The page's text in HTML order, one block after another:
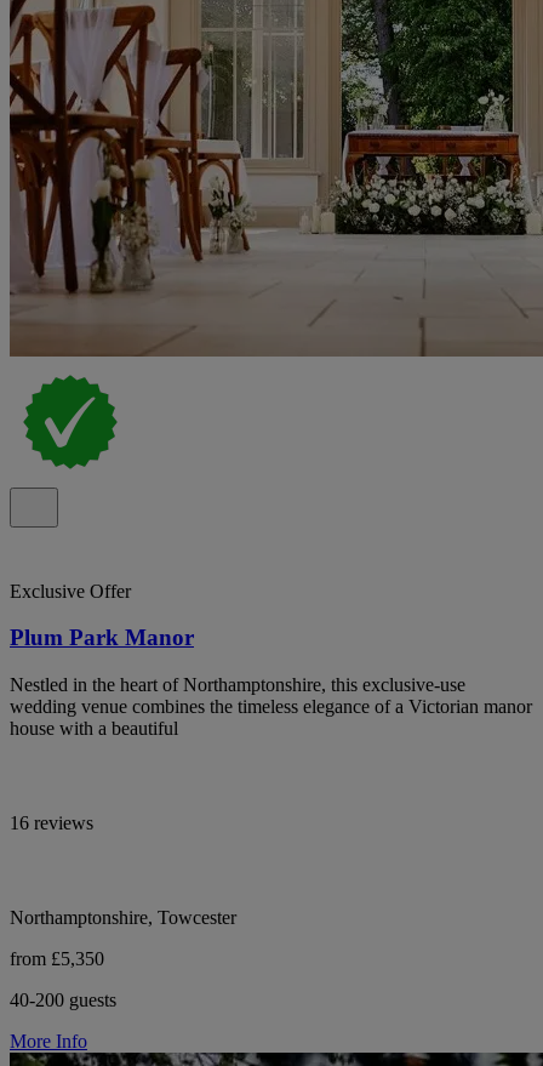
Exclusive Offer
Plum Park Manor
Nestled in the heart of Northamptonshire, this exclusive-use
wedding venue combines the timeless elegance of a Victorian manor
house with a beautiful
16 reviews
Northamptonshire, Towcester
from £5,350
40-200 guests
More Info